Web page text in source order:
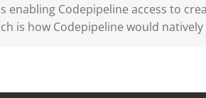
Codepipeline access to
is how Codepipeline would